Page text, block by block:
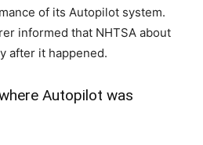
of its Autopilot system.
informed that NHTSA about
after it happened.
Autopilot was